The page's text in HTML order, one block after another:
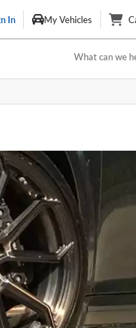
In My Vehicles
What can we